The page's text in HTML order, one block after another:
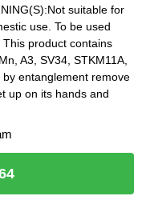
suitable for
use. To be used
product contains
A3, SV34, STKM11A,
by entanglement remove
up on its hands and